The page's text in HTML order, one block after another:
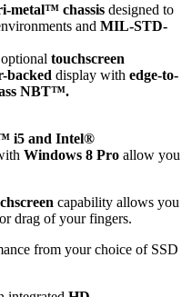
metal™ chassis designed to
and MIL-STD-
touchscreen
backed display with edge-to-
NBT™.
i5 and Intel®
Windows 8 Pro allow you
capability allows you
drag of your fingers.
from your choice of SSD